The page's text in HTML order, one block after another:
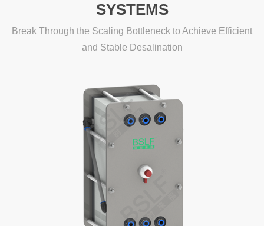
SYSTEMS
Break Through the Scaling Bottleneck to Achieve Efficient
and Stable Desalination